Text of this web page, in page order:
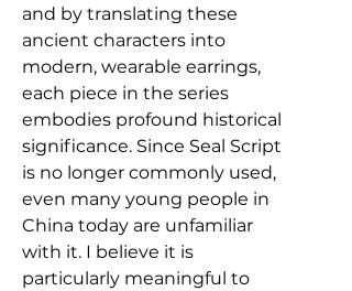
and by translating these
ancient characters into
modern, wearable earrings,
each piece in the series
embodies profound historical
significance. Since Seal Script
is no longer commonly used,
even many young people in
China today are unfamiliar
with it. I believe it is
particularly meaningful to